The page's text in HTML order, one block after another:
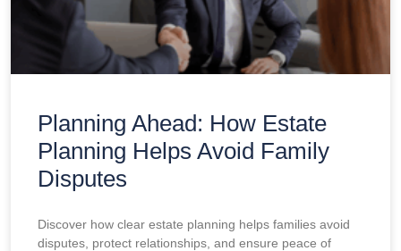
Planning Ahead: How Estate
Planning Helps Avoid Family
Disputes
Discover how clear estate planning helps families avoid
disputes, protect relationships, and ensure peace of